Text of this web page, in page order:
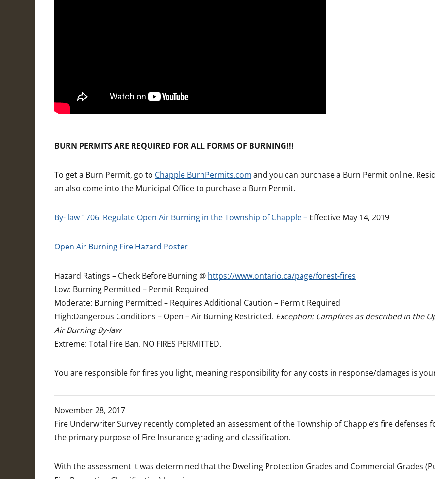
BURN PERMITS ARE REQUIRED FOR ALL FORMS OF BURNING!!!
To get a Burn Permit, go to Chapple BurnPermits.com and you can purchase a Burn Permit online.
an also come into the Municipal Office to purchase a Burn Permit.
By- law 1706 Regulate Open Air Burning in the Township of Chapple – Effective May 14, 2019
Open Air Burning Fire Hazard Poster
Hazard Ratings – Check Before Burning @ https://www.ontario.ca/page/forest-fires
Low: Burning Permitted – Permit Required
Moderate: Burning Permitted – Requires Additional Caution – Permit Required
High:Dangerous Conditions – Open – Air Burning Restricted. Exception: Campfires as described in the
Air Burning By-law
Extreme: Total Fire Ban. NO FIRES PERMITTED.
You are responsible for fires you light, meaning responsibility for any costs in response/damages is
November 28, 2017
Fire Underwriter Survey recently completed an assessment of the Township of Chapple’s fire defenses
the primary purpose of Fire Insurance grading and classification.
With the assessment it was determined that the Dwelling Protection Grades and Commercial Grades